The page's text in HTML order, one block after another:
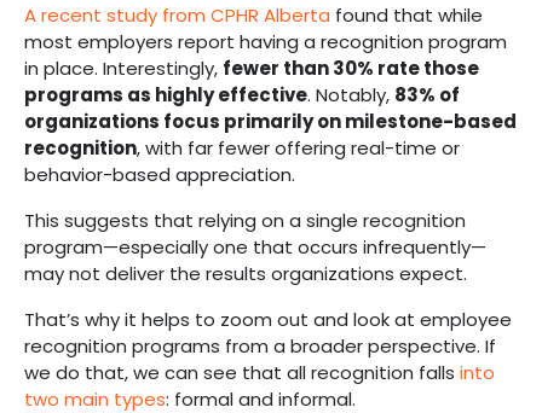
A recent study from CPHR Alberta found that while
most employers report having a recognition program
in place. Interestingly, fewer than 30% rate those
programs as highly effective. Notably, 83% of
organizations focus primarily on milestone-based
recognition, with far fewer offering real-time or
behavior-based appreciation.
This suggests that relying on a single recognition
program—especially one that occurs infrequently—
may not deliver the results organizations expect.
That’s why it helps to zoom out and look at employee
recognition programs from a broader perspective. If
we do that, we can see that all recognition falls into
two main types: formal and informal.